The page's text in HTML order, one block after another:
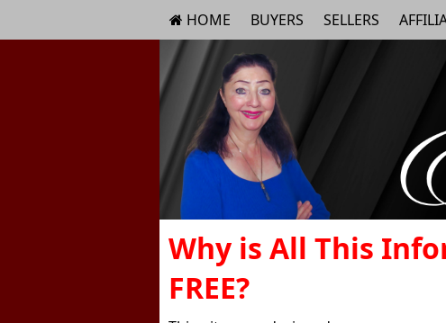
HOME BUYERS SELLERS
Why is All This
FREE?